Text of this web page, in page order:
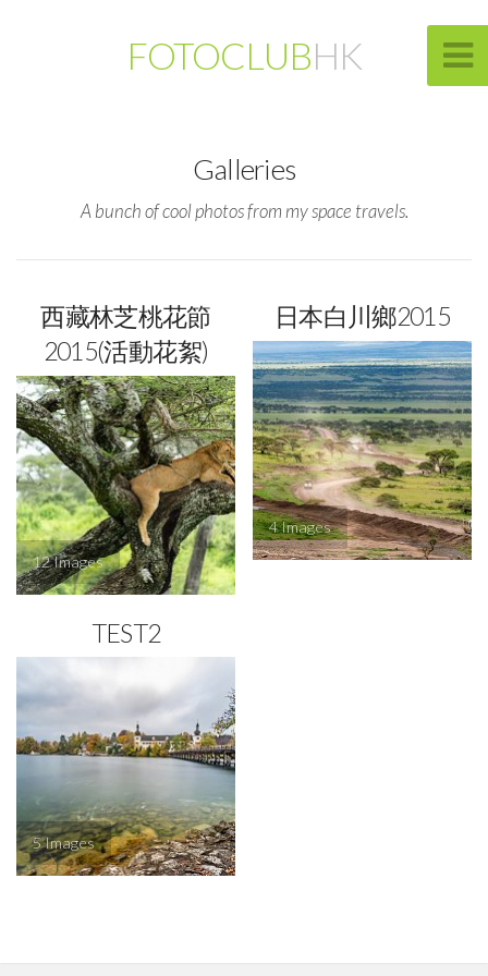
FOTOCLUBHK
Galleries
A bunch of cool photos from my space travels.
西藏林芝桃花節
2015(活動花絮)
12
日本白川鄉2015
4
TEST2
5